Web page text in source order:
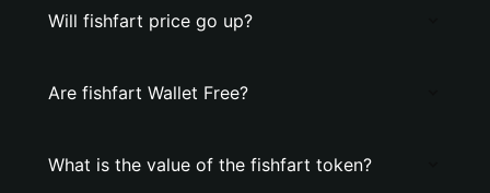
Will fishfart price go up?
Are fishfart Wallet Free?
What is the value of the fishfart token?